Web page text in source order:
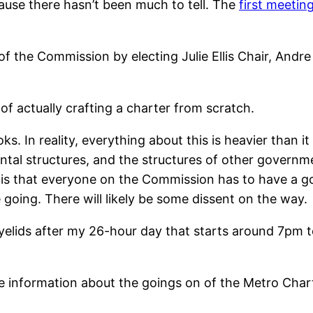
there hasn’t been much to tell. The first
the Commission by electing Julie Ellis Chair,
actually crafting a charter from scratch.
In reality, everything about this is heavier than
structures, and the structures of other
that everyone on the Commission has to have a
There will likely be some dissent on the way.
after my 26-hour day that starts around 7pm
about the goings on of the Metro